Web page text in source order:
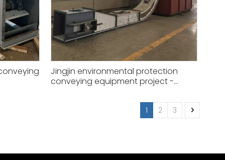
Jingjin environmental protection
conveying equipment project -
1 2 3